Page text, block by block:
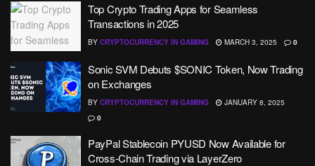
Top Crypto Trading Apps for Seamless
Transactions in 2025
BY CRYPTOCURRENCY IN GAMING MARCH 3, 2025 0
Sonic SVM Debuts $SONIC Token, Now Trading
on Exchanges
BY CRYPTOCURRENCY IN GAMING
JANUARY 8, 2025
0
PayPal Stablecoin PYUSD Now Available for
Cross-Chain Trading via LayerZero